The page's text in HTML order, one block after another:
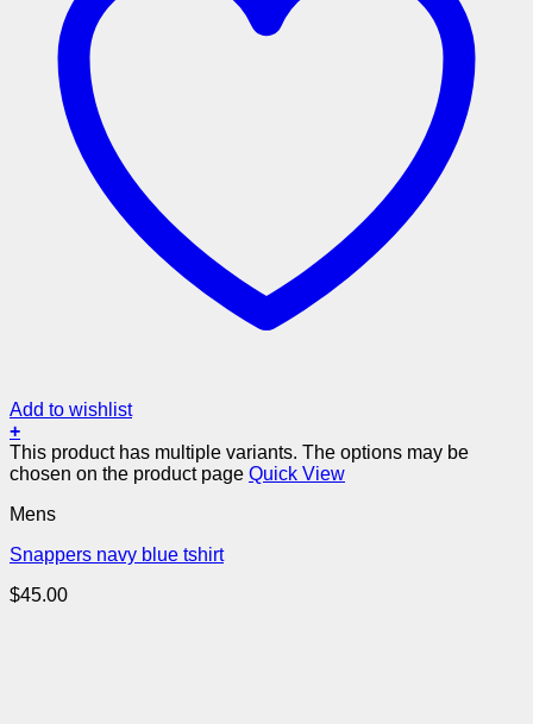
Add to wishlist
+
This product has multiple variants. The options may be
chosen on the product page Quick View
Mens
Snappers navy blue tshirt
$45.00